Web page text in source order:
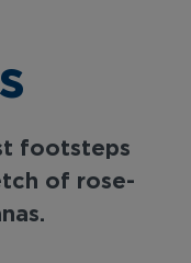
footsteps
of rose-